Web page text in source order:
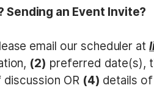
Sending an Event Invite?
email our scheduler at
(2) preferred date(s),
OR (4) details